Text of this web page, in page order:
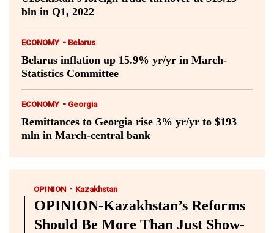
bln in Q1, 2022
ECONOMY - Belarus
Belarus inflation up 15.9% yr/yr in March-
Statistics Committee
ECONOMY - Georgia
Remittances to Georgia rise 3% yr/yr to $193
mln in March-central bank
OPINION - Kazakhstan
OPINION-Kazakhstan’s Reforms
Should Be More Than Just Show-